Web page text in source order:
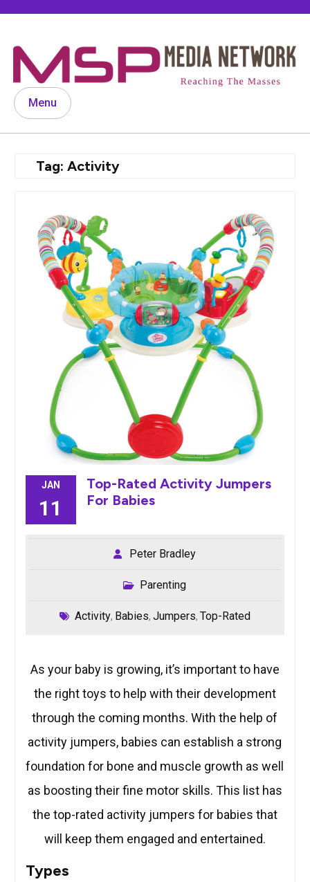
Menu
Tag: Activity
JAN
11
Top-Rated Activity Jumpers
For Babies
Peter Bradley
Parenting
Activity, Babies, Jumpers, Top-Rated
As your baby is growing, it’s important to have
the right toys to help with their development
through the coming months. With the help of
activity jumpers, babies can establish a strong
foundation for bone and muscle growth as well
as boosting their fine motor skills. This list has
the top-rated activity jumpers for babies that
will keep them engaged and entertained.
Types